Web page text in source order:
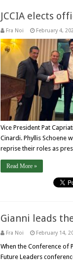
JCCIA elects
Fra Noi February 4,
Vice President Pat
Cinardi. Phyllis Schoene
reprise their roles as
Read More »
Gianni leads
Fra Noi February 14,
When the Conference of
Future Leaders